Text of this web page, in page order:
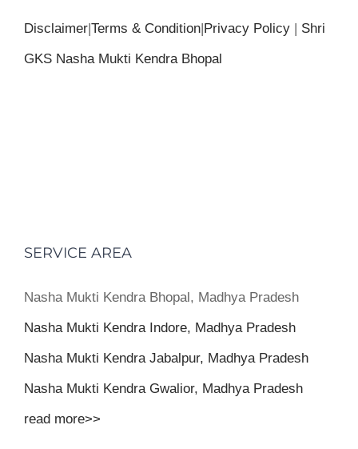
Disclaimer|Terms & Condition|Privacy Policy | Shri
GKS Nasha Mukti Kendra Bhopal
SERVICE AREA
Nasha Mukti Kendra Bhopal, Madhya Pradesh
Nasha Mukti Kendra Indore, Madhya Pradesh
Nasha Mukti Kendra Jabalpur, Madhya Pradesh
Nasha Mukti Kendra Gwalior, Madhya Pradesh
read more>>